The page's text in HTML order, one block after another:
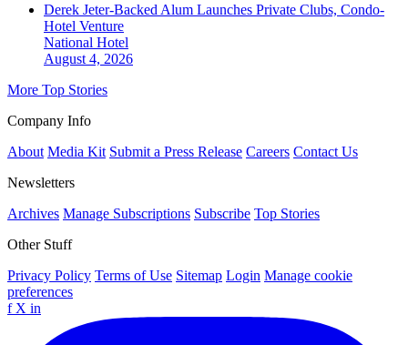
Derek Jeter-Backed Alum Launches Private Clubs, Condo-
Hotel Venture
National Hotel
August 4, 2026
More Top Stories
Company Info
About Media Kit Submit a Press Release Careers Contact Us
Newsletters
Archives Manage Subscriptions Subscribe Top Stories
Other Stuff
Privacy Policy Terms of Use Sitemap Login Manage cookie
preferences
f X in